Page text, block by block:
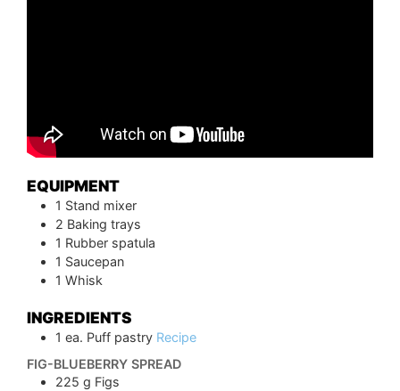
EQUIPMENT
1 Stand mixer
2 Baking trays
1 Rubber spatula
1 Saucepan
1 Whisk
INGREDIENTS
1 ea. Puff pastry Recipe
FIG-BLUEBERRY SPREAD
225 g Figs